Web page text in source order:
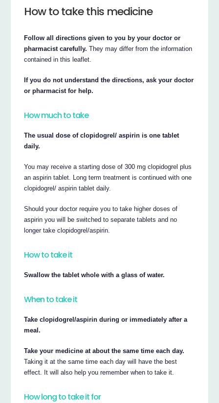
How to take this medicine
Follow all directions given to you by your doctor or
pharmacist carefully. They may differ from the information
contained in this leaflet.
If you do not understand the directions, ask your doctor
or pharmacist for help.
How much to take
The usual dose of clopidogrel/ aspirin is one tablet
daily.
You may receive a starting dose of 300 mg clopidogrel plus
an aspirin tablet. Long term treatment is continued with one
clopidogrel/ aspirin tablet daily.
Should your doctor require you to take higher doses of
aspirin you will be switched to separate tablets and no
longer take clopidogrel/aspirin.
How to take it
Swallow the tablet whole with a glass of water.
When to take it
Take clopidogrel/aspirin during or immediately after a
meal.
Take your medicine at about the same time each day.
Taking it at the same time each day will have the best
effect. It will also help you remember when to take it.
How long to take it for